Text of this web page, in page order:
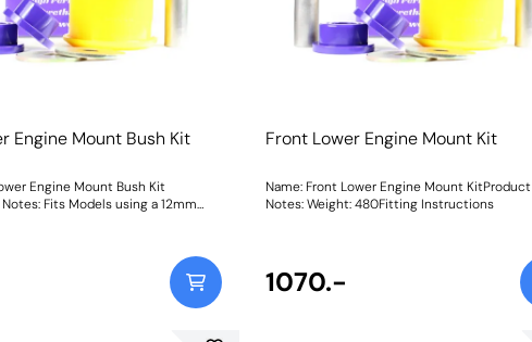
Engine Mount Bush Kit
Engine Mount Bush Kit
Fits Models using a 12mm
Front Lower Engine Mount Kit
Name: Front Lower Engine Mount KitProduct
Notes: Weight: 480Fitting Instructions
1070.-